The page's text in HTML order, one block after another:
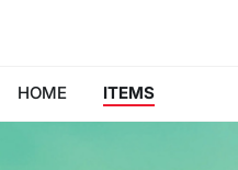
HOME ITEMS